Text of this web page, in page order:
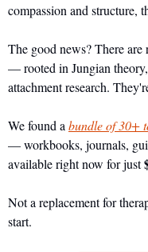
compassion and structure,
The good news? There
— rooted in Jungian
attachment research.
We found a bundle of 30+
— workbooks, journals,
available right now for just
Not a replacement for
start.